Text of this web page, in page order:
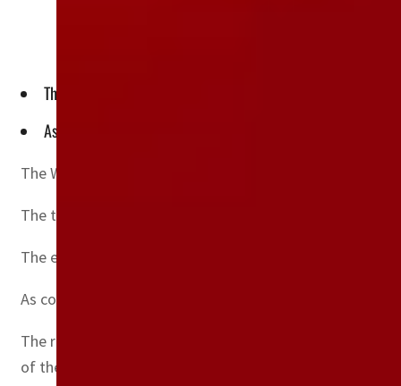
The extra waste is "threatening human and environmental
As countries scrambled to get personal protective
The World Health Organization warned Tuesday that
The tens of thousands of tonnes of extra medical
The extra waste is “threatening human and
As countries scrambled to get personal protective
The report looked at the 1.5 billion units —
of the global total.